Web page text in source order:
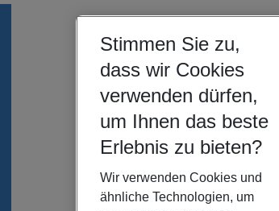
Stimmen Sie zu,
dass wir Cookies
verwenden dürfen,
um Ihnen das beste
Erlebnis zu bieten?
Wir verwenden Cookies und
ähnliche Technologien, um